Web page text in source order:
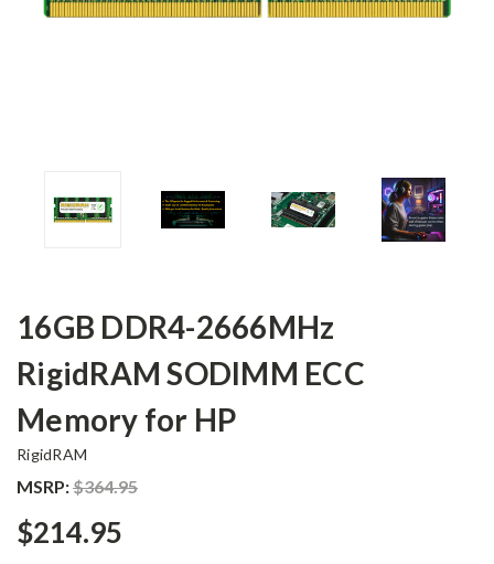
16GB DDR4-2666MHz
RigidRAM SODIMM ECC
Memory for HP
RigidRAM
MSRP:$364.95
$214.95